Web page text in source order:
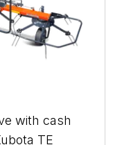
with cash
TE